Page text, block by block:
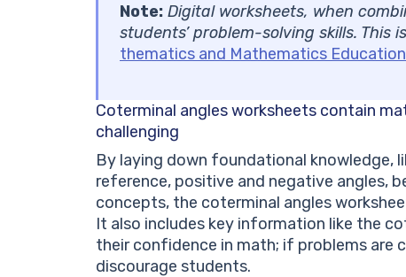
Note: Digital worksheets, when
students’ problem-solving skills. This
thematics and Mathematics
Coterminal angles worksheets contain
challenging
By laying down foundational knowledge,
reference, positive and negative angles,
concepts, the coterminal angles
It also includes key information like the
their confidence in math; if problems are
discourage students.